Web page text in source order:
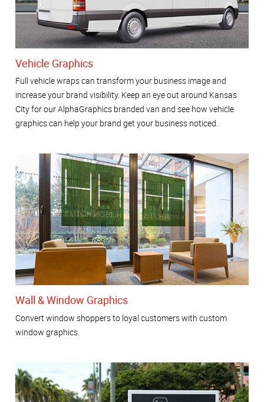
Vehicle Graphics
Full vehicle wraps can transform your business image and
increase your brand visibility. Keep an eye out around Kansas
City for our AlphaGraphics branded van and see how vehicle
graphics can help your brand get your business noticed.
Wall & Window Graphics
Convert window shoppers to loyal customers with custom
window graphics.